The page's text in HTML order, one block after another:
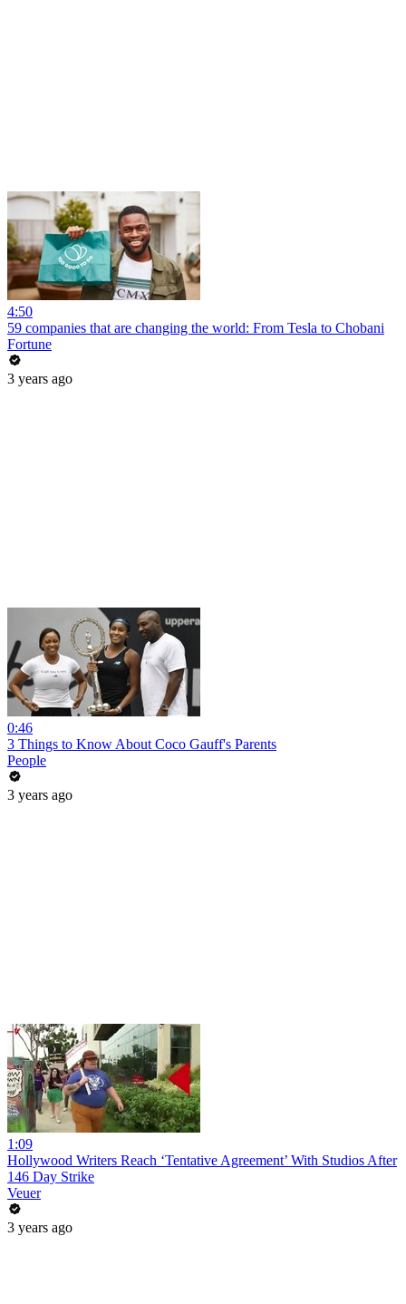
4:50
59 companies that are changing the world: From Tesla to Chobani
Fortune
3 years ago
0:46
3 Things to Know About Coco Gauff's Parents
People
3 years ago
1:09
Hollywood Writers Reach ‘Tentative Agreement’ With Studios After
146 Day Strike
Veuer
3 years ago